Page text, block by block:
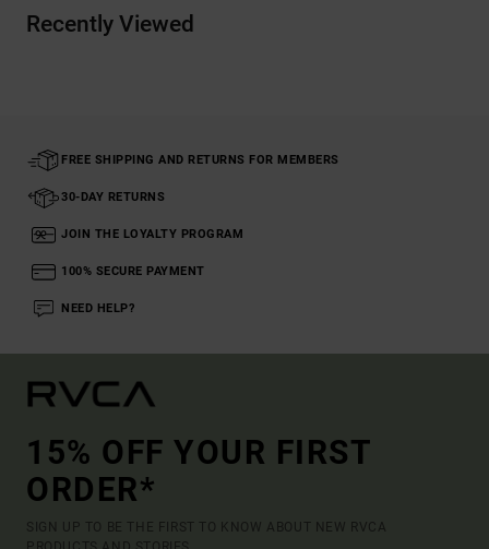
Recently Viewed
FREE SHIPPING AND RETURNS FOR MEMBERS
30-DAY RETURNS
JOIN THE LOYALTY PROGRAM
100% SECURE PAYMENT
NEED HELP?
15% OFF YOUR FIRST
ORDER*
SIGN UP TO BE THE FIRST TO KNOW ABOUT NEW RVCA